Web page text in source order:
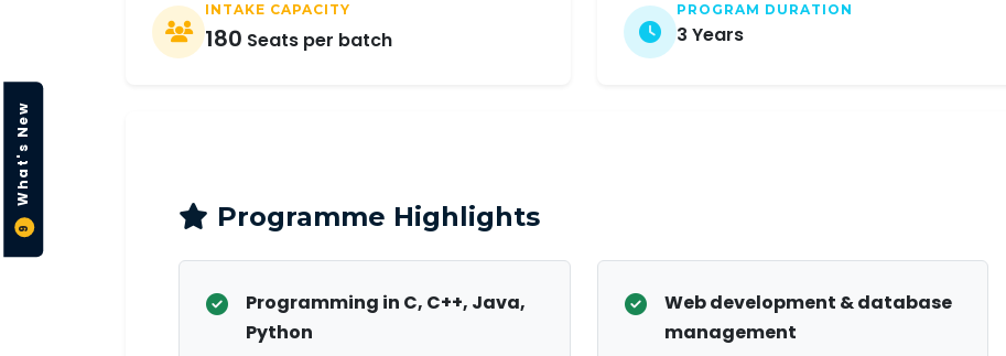
9
What's New
INTAKE CAPACITY
180 Seats per batch
PROGRAM DURATION
3 Years
Programme Highlights
Programming in C, C++, Java,
Python
Web development & database
management